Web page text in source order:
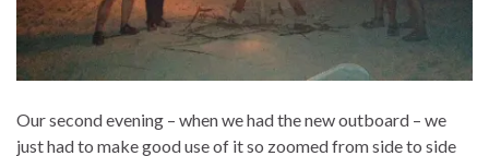
Our second evening – when we had the new outboard – we
just had to make good use of it so zoomed from side to side